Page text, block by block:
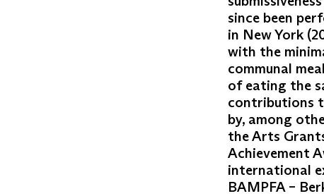
since been
in New York
with the
communal
of eating the
contributions
by, among
the Arts
Achievement
international
BAMPFA –